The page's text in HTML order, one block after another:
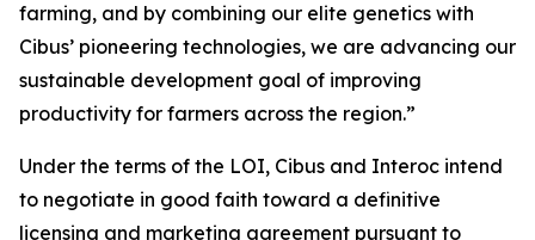
farming, and by combining our elite genetics with
Cibus’ pioneering technologies, we are advancing our
sustainable development goal of improving
productivity for farmers across the region.”
Under the terms of the LOI, Cibus and Interoc intend
to negotiate in good faith toward a definitive
licensing and marketing agreement pursuant to